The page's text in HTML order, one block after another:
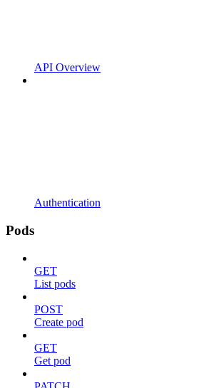
API Overview
Authentication
Pods
GET
List pods
POST
Create pod
GET
Get pod